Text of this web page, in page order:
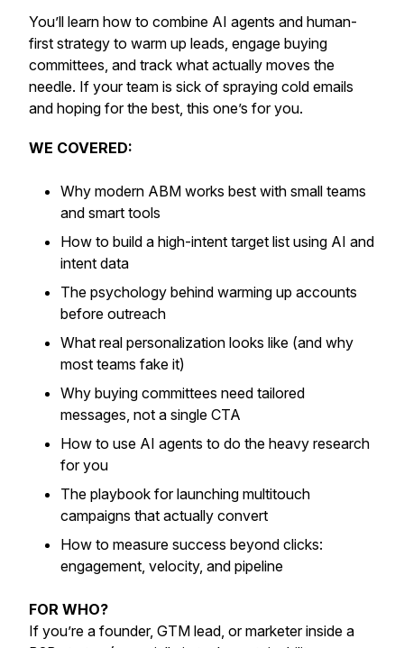
You’ll learn how to combine AI agents and human-
first strategy to warm up leads, engage buying
committees, and track what actually moves the
needle. If your team is sick of spraying cold emails
and hoping for the best, this one’s for you.
WE COVERED:
Why modern ABM works best with small teams
and smart tools
How to build a high-intent target list using AI and
intent data
The psychology behind warming up accounts
before outreach
What real personalization looks like (and why
most teams fake it)
Why buying committees need tailored
messages, not a single CTA
How to use AI agents to do the heavy research
for you
The playbook for launching multitouch
campaigns that actually convert
How to measure success beyond clicks:
engagement, velocity, and pipeline
FOR WHO?
If you’re a founder, GTM lead, or marketer inside a